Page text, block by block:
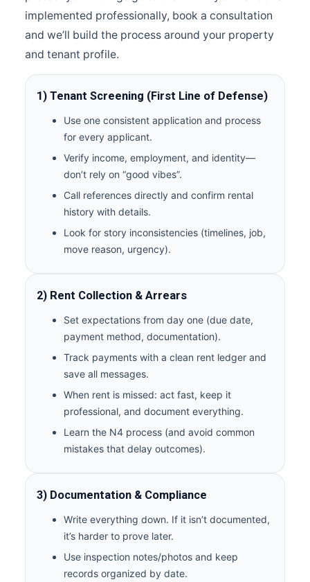
implemented professionally, book a consultation
and we’ll build the process around your property
and tenant profile.
1) Tenant Screening (First Line of Defense)
Use one consistent application and process
for every applicant.
Verify income, employment, and identity—
don’t rely on “good vibes”.
Call references directly and confirm rental
history with details.
Look for story inconsistencies (timelines, job,
move reason, urgency).
2) Rent Collection & Arrears
Set expectations from day one (due date,
payment method, documentation).
Track payments with a clean rent ledger and
save all messages.
When rent is missed: act fast, keep it
professional, and document everything.
Learn the N4 process (and avoid common
mistakes that delay outcomes).
3) Documentation & Compliance
Write everything down. If it isn’t documented,
it’s harder to prove later.
Use inspection notes/photos and keep
records organized by date.